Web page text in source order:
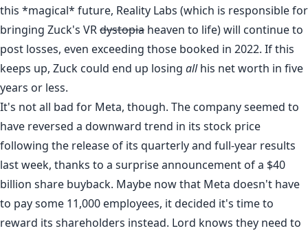
this *magical* future, Reality Labs (which is responsible for
bringing Zuck's VRdystopia heaven to life) will continue to
post losses, even exceeding those booked in 2022. If this
keeps up, Zuck could end up losing allhis net worth in five
years or less.
It's not all bad for Meta, though. The company seemed to
have reversed a downward trend in its stock price
following the release of its quarterly and full-year results
last week, thanks to a surprise announcement of a $40
billion share buyback. Maybe now that Meta doesn't have
to pay some 11,000 employees, it decided it's time to
reward its shareholders instead. Lord knows they need to